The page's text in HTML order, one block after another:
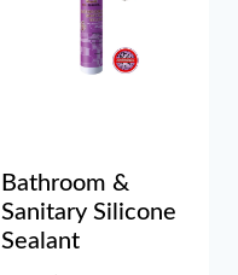
Bathroom &
Sanitary Silicone
Sealant